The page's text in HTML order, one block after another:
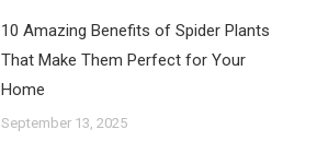
10 Amazing Benefits of Spider Plants
That Make Them Perfect for Your
Home
September 13, 2025